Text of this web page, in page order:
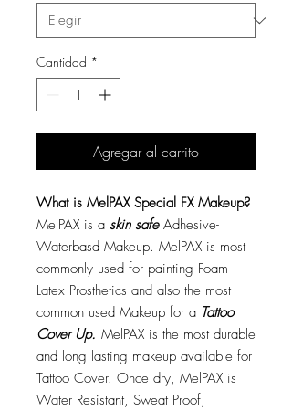
Cantidad *
Agregar al carrito
What is MelPAX Special FX Makeup?
MelPAX is a skin safeAdhesive-
Waterbasd Makeup. MelPAX is most
commonly used for painting Foam
Latex Prosthetics and also the most
common used Makeup for a Tattoo
Cover Up. MelPAX is the most durable
and long lasting makeup available for
Tattoo Cover. Once dry, MelPAX is
Water Resistant, Sweat Proof,